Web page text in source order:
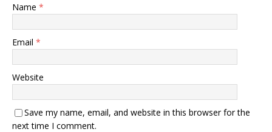
Name *
Email *
Website
Save my name, email, and website in this browser for the
next time I comment.